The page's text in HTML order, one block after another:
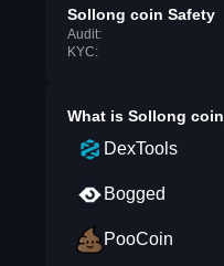
Sollong coin Safety
Audit:
KYC:
What is Sollong coin
DexTools
Bogged
PooCoin